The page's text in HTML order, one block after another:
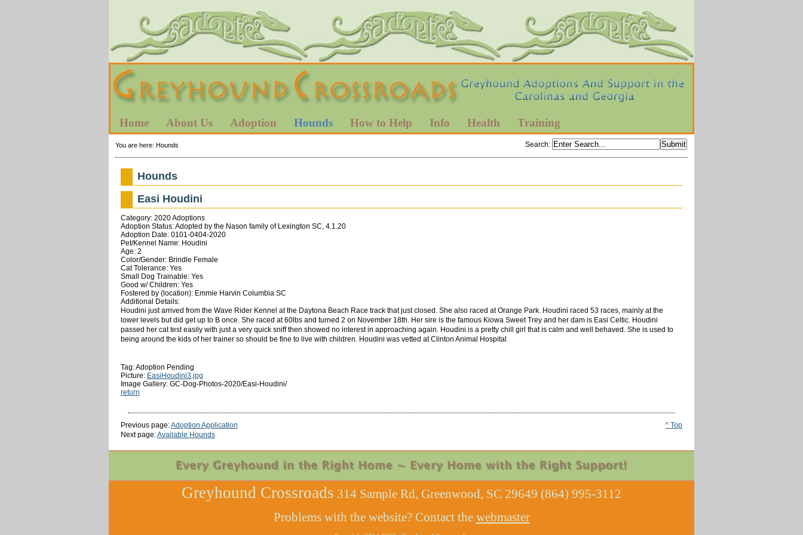
Home About Us Adoption Hounds How to Help Info Health Training
Search:
You are here: Hounds
Hounds
Easi Houdini
Category: 2020 Adoptions
Adoption Status: Adopted by the Nason family of Lexington SC, 4.1.20
Adoption Date: 0101-0404-2020
Pet/Kennel Name: Houdini
Age: 2
Color/Gender: Brindle Female
Cat Tolerance: Yes
Small Dog Trainable: Yes
Good w/ Children: Yes
Fostered by (location): Emmie Harvin Columbia SC
Additional Details:
Houdini just arrived from the Wave Rider Kennel at the Daytona Beach Race track that just closed. She also raced at Orange Park. Houdini raced 53 races, mainly at the
lower levels but did get up to B once. She raced at 60lbs and turned 2 on November 18th. Her sire is the famous Kiowa Sweet Trey and her dam is Easi Celtic. Houdini
passed her cat test easily with just a very quick sniff then showed no interest in approaching again. Houdini is a pretty chill girl that is calm and well behaved. She is used to
being around the kids of her trainer so should be fine to live with children. Houdini was vetted at Clinton Animal Hospital
Tag: Adoption Pending
Picture: EasiHoudini3.jpg
Image Gallery: GC-Dog-Photos-2020/Easi-Houdini/
return
^ Top
Previous page:Adoption Application
Next page:Available Hounds
Greyhound Crossroads 314 Sample Rd, Greenwood, SC 29649 (864) 995-3112
Problems with the website? Contact the webmaster